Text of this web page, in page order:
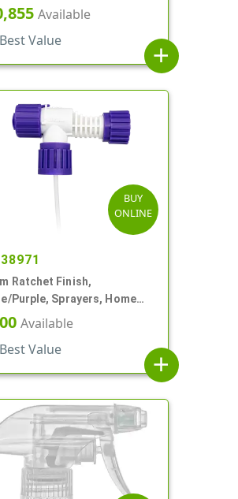
6 1/16" DT, Filter
Available
Best Value
add
BUY
ONLINE
Ratchet Finish,
Purple, Sprayers, Home
2 Hose End, 10 3/8"
Available
Best Value
add